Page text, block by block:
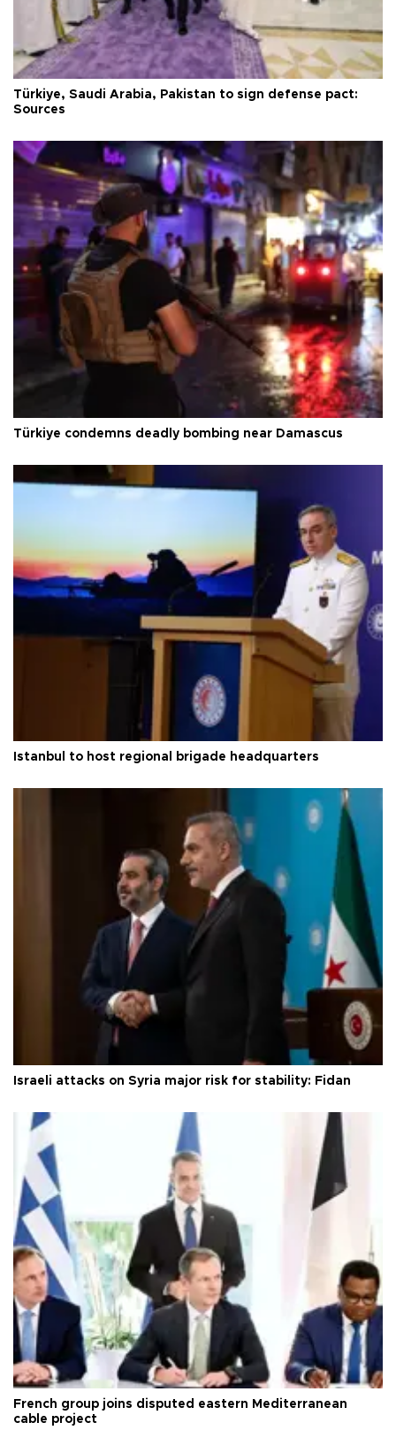
Türkiye, Saudi Arabia, Pakistan to sign defense pact:
Sources
Türkiye condemns deadly bombing near Damascus
Istanbul to host regional brigade headquarters
Israeli attacks on Syria major risk for stability: Fidan
French group joins disputed eastern Mediterranean
cable project